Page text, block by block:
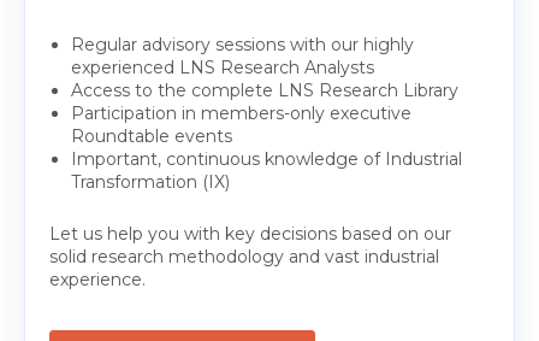
Regular advisory sessions with our highly
experienced LNS Research Analysts
Access to the complete LNS Research Library
Participation in members-only executive
Roundtable events
Important, continuous knowledge of Industrial
Transformation (IX)
Let us help you with key decisions based on our
solid research methodology and vast industrial
experience.